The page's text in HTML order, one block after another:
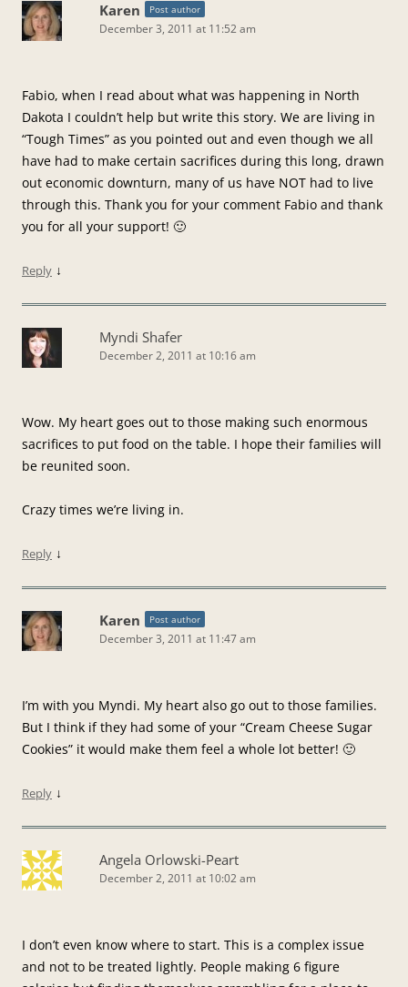
Karen Post author
December 3, 2011 at 11:52 am
Fabio, when I read about what was happening in North
Dakota I couldn’t help but write this story. We are living in
“Tough Times” as you pointed out and even though we all
have had to make certain sacrifices during this long, drawn
out economic downturn, many of us have NOT had to live
through this. Thank you for your comment Fabio and thank
you for all your support! 🙂
Reply ↓
Myndi Shafer
December 2, 2011 at 10:16 am
Wow. My heart goes out to those making such enormous
sacrifices to put food on the table. I hope their families will
be reunited soon.
Crazy times we’re living in.
Reply ↓
Karen Post author
December 3, 2011 at 11:47 am
I’m with you Myndi. My heart also go out to those families.
But I think if they had some of your “Cream Cheese Sugar
Cookies” it would make them feel a whole lot better! 🙂
Reply ↓
Angela Orlowski-Peart
December 2, 2011 at 10:02 am
I don’t even know where to start. This is a complex issue
and not to be treated lightly. People making 6 figure